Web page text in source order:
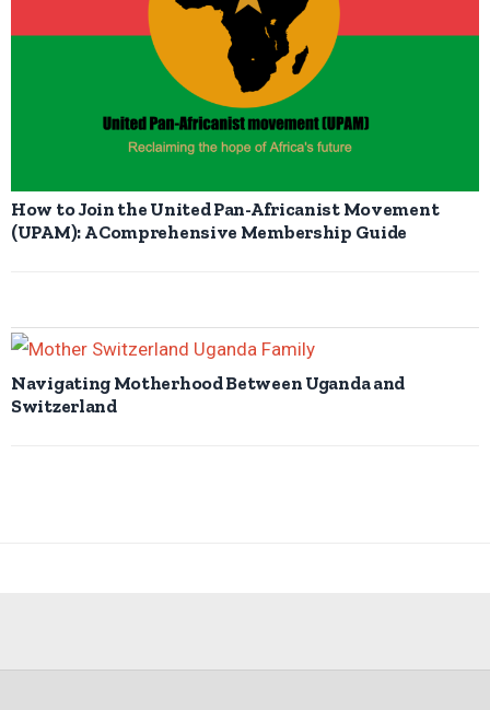
How to Join the United Pan-Africanist Movement
(UPAM): A Comprehensive Membership Guide
Navigating Motherhood Between Uganda and
Switzerland